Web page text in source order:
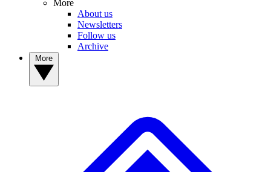
More
About us
Newsletters
Follow us
Archive